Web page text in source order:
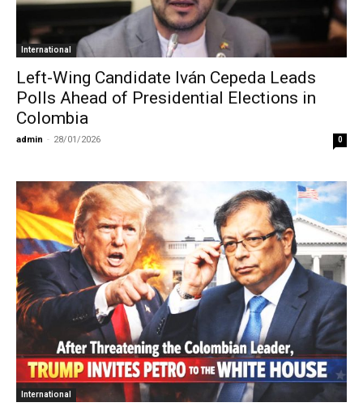
International
Left-Wing Candidate Iván Cepeda Leads
Polls Ahead of Presidential Elections in
Colombia
admin - 28/01/2026 0
International